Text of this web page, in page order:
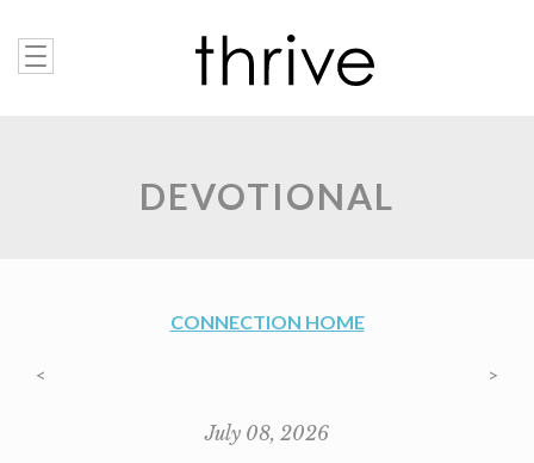
DEVOTIONAL
CONNECTION HOME
< >
July 08, 2026